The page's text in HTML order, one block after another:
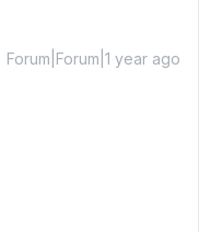
Forum|Forum|1 year ago